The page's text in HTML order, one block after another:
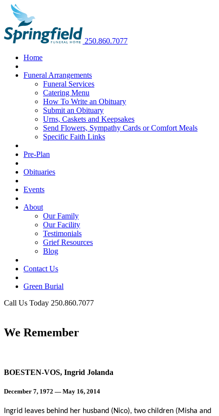
250.860.7077
Home
Funeral Arrangements
Funeral Services
Catering Menu
How To Write an Obituary
Submit an Obituary
Urns, Caskets and Keepsakes
Send Flowers, Sympathy Cards or Comfort Meals
Specific Faith Links
Pre-Plan
Obituaries
Events
About
Our Family
Our Facility
Testimonials
Grief Resources
Blog
Contact Us
Green Burial
Call Us Today 250.860.7077
We Remember
BOESTEN-VOS, Ingrid Jolanda
December 7, 1972 — May 16, 2014
Ingrid leaves behind her husband (Nico), two children (Misha and